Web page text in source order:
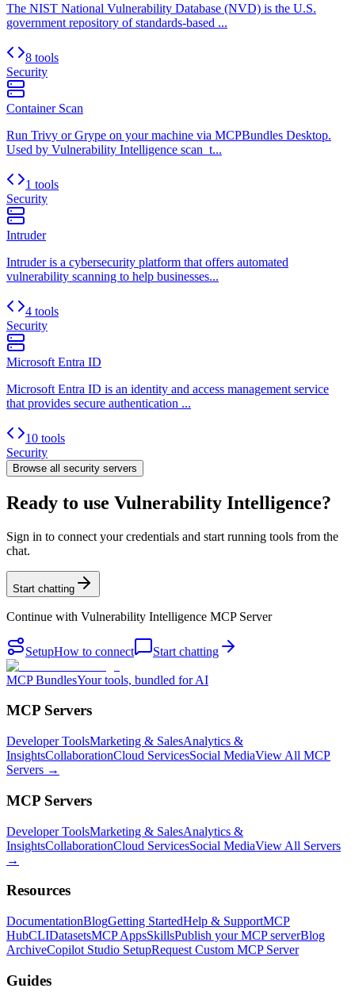
The NIST National Vulnerability Database (NVD) is the U.S.
government repository of standards-based ...
8 tools
Security
Container Scan
Run Trivy or Grype on your machine via MCPBundles Desktop.
Used by Vulnerability Intelligence scan_t...
1 tools
Security
Intruder
Intruder is a cybersecurity platform that offers automated
vulnerability scanning to help businesses...
4 tools
Security
Microsoft Entra ID
Microsoft Entra ID is an identity and access management service
that provides secure authentication ...
10 tools
Security
Browse all security servers
Ready to use Vulnerability Intelligence?
Sign in to connect your credentials and start running tools from the
chat.
Start chatting
Continue with Vulnerability Intelligence MCP Server
SetupHow to connect Start chatting
MCP BundlesYour tools, bundled for AI
MCP Servers
Developer ToolsMarketing & SalesAnalytics &
InsightsCollaborationCloud ServicesSocial MediaView All MCP
Servers →
MCP Servers
Developer ToolsMarketing & SalesAnalytics &
InsightsCollaborationCloud ServicesSocial MediaView All Servers
→
Resources
DocumentationBlogGetting StartedHelp & SupportMCP
HubCLIDatasetsMCP AppsSkillsPublish your MCP serverBlog
ArchiveCopilot Studio SetupRequest Custom MCP Server
Guides